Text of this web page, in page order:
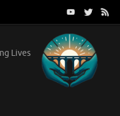
Lives